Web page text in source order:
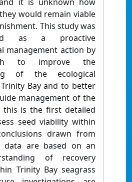
would remain viable
This study was
as a proactive
management action by
to improve the
of the ecological
Bay and to better
management of the
this is the first detailed
seed viability within
drawn from
data are based on an
of recovery
Trinity Bay seagrass